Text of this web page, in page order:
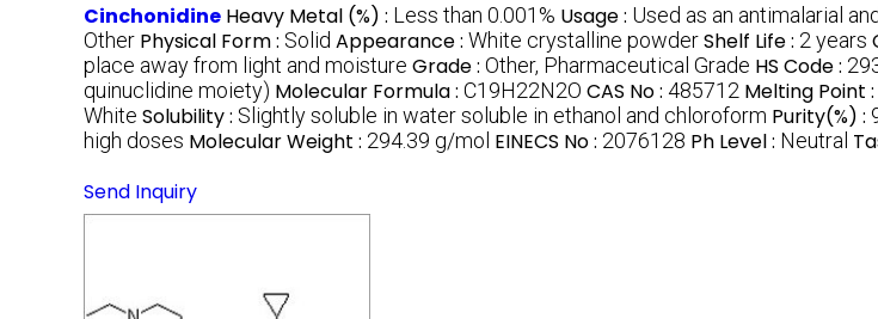
Cinchonidine Heavy Metal (%) : Less than 0.001% Usage : Used as an antimalarial
Other Physical Form : Solid Appearance : White crystalline powderShelf Life : 2 years
place away from light and moisture Grade : Other, Pharmaceutical Grade HS Code :
quinuclidine moiety) Molecular Formula : C19H22N2O CAS No : 485712 Melting Point :
White Solubility : Slightly soluble in water soluble in ethanol and chloroform Purity(%) :
high doses Molecular Weight : 294.39 g/mol EINECS No : 2076128 Ph Level : Neutral
Send Inquiry